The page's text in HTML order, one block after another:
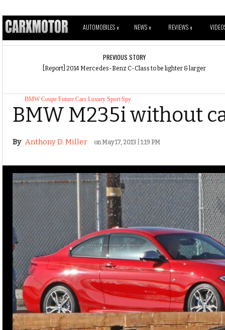
AUTOMOBILES V NEWS V REVIEWS V
PREVIOUS STORY
[Report] 2014 Mercedes-Benz C-Class to be lighter & larger
BMW Coupe Future Cars Luxury Sport Spy
BMW M235i without
By Anthony D. Miller on May 17, 2013 | 1:19 PM